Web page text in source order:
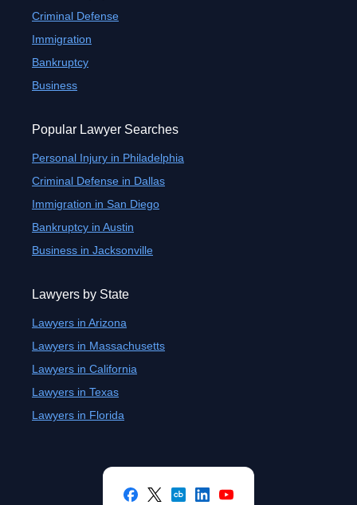
Criminal Defense
Immigration
Bankruptcy
Business
Popular Lawyer Searches
Personal Injury in Philadelphia
Criminal Defense in Dallas
Immigration in San Diego
Bankruptcy in Austin
Business in Jacksonville
Lawyers by State
Lawyers in Arizona
Lawyers in Massachusetts
Lawyers in California
Lawyers in Texas
Lawyers in Florida